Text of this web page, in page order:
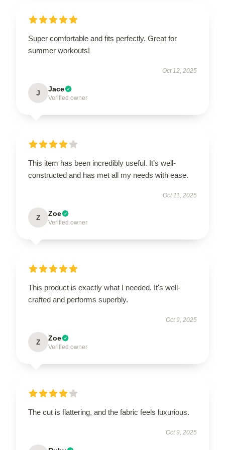
Super comfortable and fits perfectly. Great for
summer workouts!
Oct 12, 2025
J Jace
Verified owner
This item has been incredibly useful. It’s well-
constructed and has met all my needs with ease.
Oct 11, 2025
Z Zoe
Verified owner
This product is exactly what I needed. It's well-
crafted and performs superbly.
Oct 9, 2025
Z Zoe
Verified owner
The cut is flattering, and the fabric feels luxurious.
Oct 9, 2025